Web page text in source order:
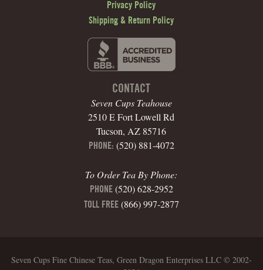
Privacy Policy
Shipping & Return Policy
CONTACT
Seven Cups Teahouse
2510 E Fort Lowell Rd
Tucson, AZ 85716
PHONE: (520) 881-4072
To Order Tea By Phone:
PHONE(520) 628-2952
TOLL FREE(866) 997-2877
Seven Cups Fine Chinese Teas, Green Dragon Enterprises LLC © 2002-